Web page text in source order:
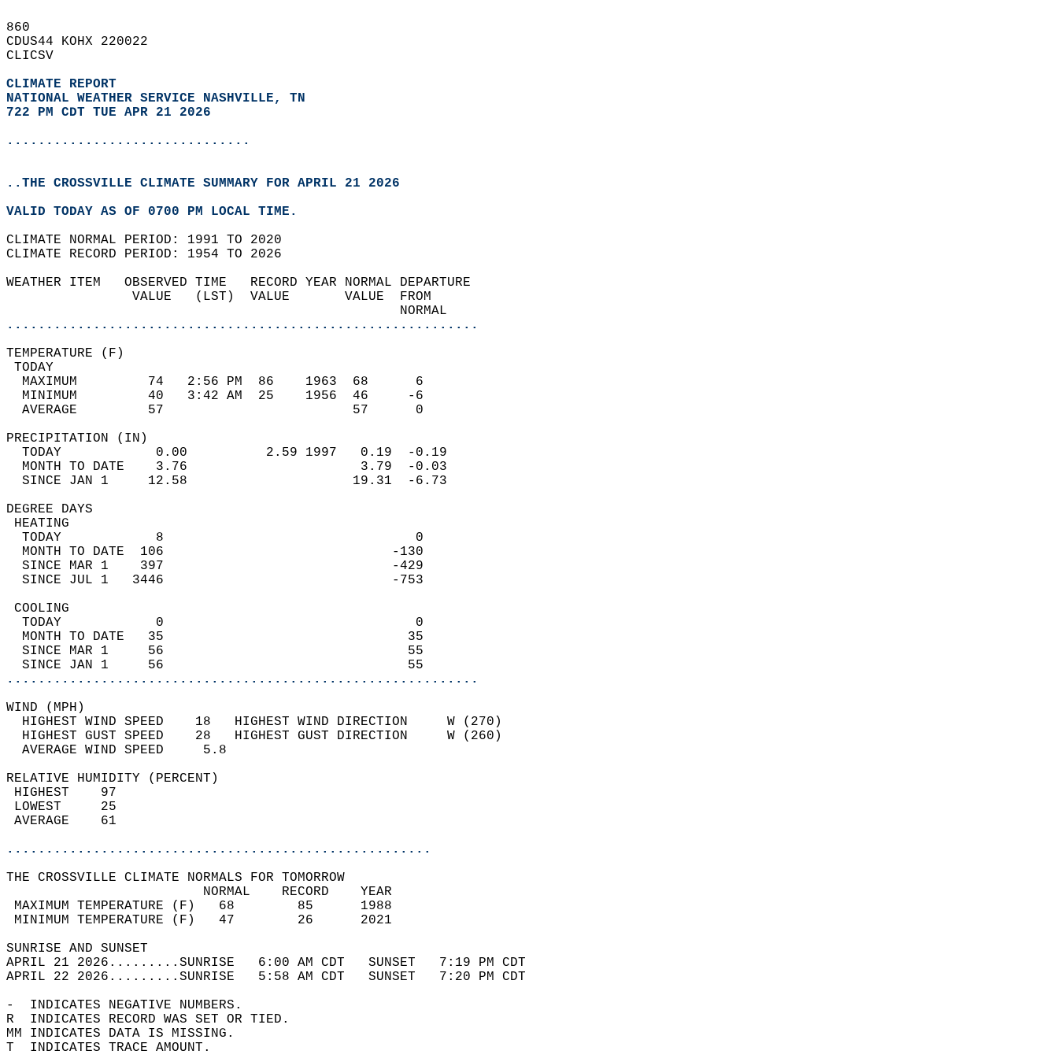
860
CDUS44 KOHX 220022
CLICSV
CLIMATE REPORT
NATIONAL WEATHER SERVICE NASHVILLE, TN
722 PM CDT TUE APR 21 2026
...............................
..THE CROSSVILLE CLIMATE SUMMARY FOR APRIL 21 2026
VALID TODAY AS OF 0700 PM LOCAL TIME.
CLIMATE NORMAL PERIOD: 1991 TO 2020
CLIMATE RECORD PERIOD: 1954 TO 2026
WEATHER ITEM   OBSERVED TIME   RECORD YEAR NORMAL DEPARTURE
                VALUE   (LST)  VALUE       VALUE  FROM
                                                  NORMAL
............................................................
TEMPERATURE (F)
TODAY
  MAXIMUM         74   2:56 PM  86    1963  68      6
  MINIMUM         40   3:42 AM  25    1956  46     -6
  AVERAGE         57                        57      0
PRECIPITATION (IN)
  TODAY            0.00          2.59 1997   0.19  -0.19
  MONTH TO DATE    3.76                      3.79  -0.03
  SINCE JAN 1     12.58                     19.31  -6.73
DEGREE DAYS
HEATING
  TODAY            8                                0
  MONTH TO DATE  106                             -130
  SINCE MAR 1    397                             -429
  SINCE JUL 1   3446                             -753
COOLING
  TODAY            0                                0
  MONTH TO DATE   35                               35
  SINCE MAR 1     56                               55
  SINCE JAN 1     56                               55
............................................................
WIND (MPH)
  HIGHEST WIND SPEED    18   HIGHEST WIND DIRECTION     W (270)
  HIGHEST GUST SPEED    28   HIGHEST GUST DIRECTION     W (260)
  AVERAGE WIND SPEED     5.8
RELATIVE HUMIDITY (PERCENT)
HIGHEST    97
LOWEST     25
AVERAGE    61
......................................................
THE CROSSVILLE CLIMATE NORMALS FOR TOMORROW
                         NORMAL    RECORD    YEAR
MAXIMUM TEMPERATURE (F)   68        85      1988
MINIMUM TEMPERATURE (F)   47        26      2021
SUNRISE AND SUNSET
APRIL 21 2026.........SUNRISE   6:00 AM CDT   SUNSET   7:19 PM CDT
APRIL 22 2026.........SUNRISE   5:58 AM CDT   SUNSET   7:20 PM CDT
-  INDICATES NEGATIVE NUMBERS.
R  INDICATES RECORD WAS SET OR TIED.
MM INDICATES DATA IS MISSING.
T  INDICATES TRACE AMOUNT.